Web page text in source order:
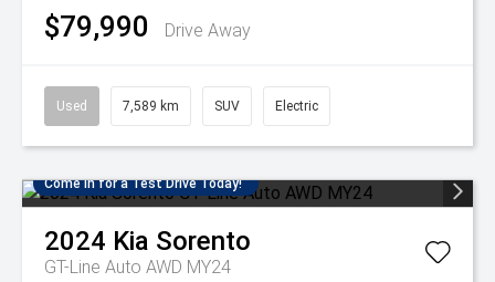
$79,990 Drive Away
Used 7,589 km SUV Electric
Come in for a Test Drive Today!
2024 Kia Sorento
GT-Line Auto AWD MY24